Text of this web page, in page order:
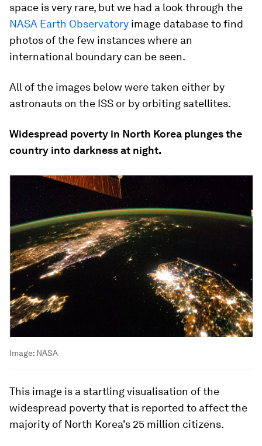
space is very rare, but we had a look through the
NASA Earth Observatory image database to find
photos of the few instances where an
international boundary can be seen.
All of the images below were taken either by
astronauts on the ISS or by orbiting satellites.
Widespread poverty in North Korea plunges the
country into darkness at night.
Image: NASA
This image is a startling visualisation of the
widespread poverty that is reported to affect the
majority of North Korea's 25 million citizens.